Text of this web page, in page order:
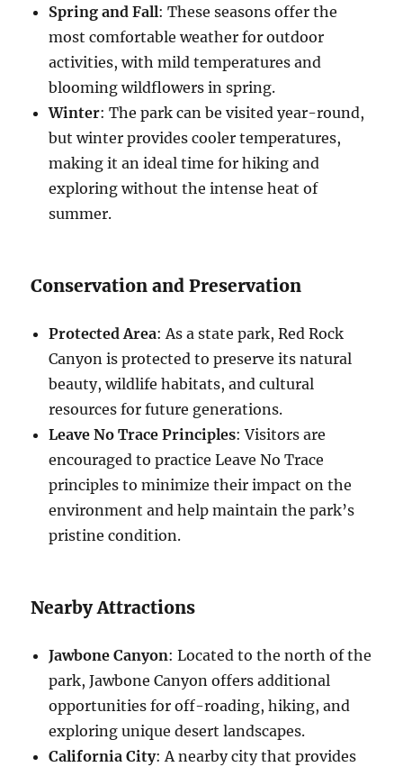
Spring and Fall: These seasons offer the
most comfortable weather for outdoor
activities, with mild temperatures and
blooming wildflowers in spring.
Winter: The park can be visited year-round,
but winter provides cooler temperatures,
making it an ideal time for hiking and
exploring without the intense heat of
summer.
Conservation and Preservation
Protected Area: As a state park, Red Rock
Canyon is protected to preserve its natural
beauty, wildlife habitats, and cultural
resources for future generations.
Leave No Trace Principles: Visitors are
encouraged to practice Leave No Trace
principles to minimize their impact on the
environment and help maintain the park’s
pristine condition.
Nearby Attractions
Jawbone Canyon: Located to the north of the
park, Jawbone Canyon offers additional
opportunities for off-roading, hiking, and
exploring unique desert landscapes.
California City: A nearby city that provides